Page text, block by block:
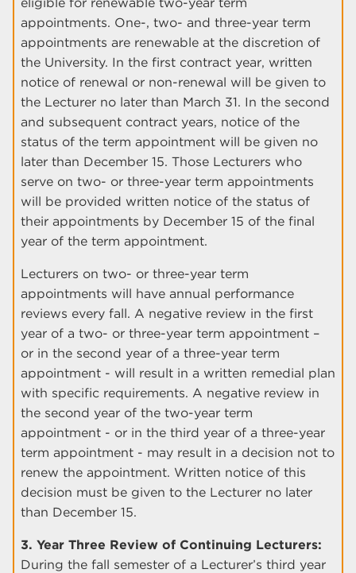
appointments. One-, two- and three-year term
appointments are renewable at the discretion of
the University. In the first contract year, written
notice of renewal or non-renewal will be given to
the Lecturer no later than March 31. In the second
and subsequent contract years, notice of the
status of the term appointment will be given no
later than December 15. Those Lecturers who
serve on two- or three-year term appointments
will be provided written notice of the status of
their appointments by December 15 of the final
year of the term appointment.
Lecturers on two- or three-year term
appointments will have annual performance
reviews every fall. A negative review in the first
year of a two- or three-year term appointment –
or in the second year of a three-year term
appointment - will result in a written remedial plan
with specific requirements. A negative review in
the second year of the two-year term
appointment - or in the third year of a three-year
term appointment - may result in a decision not to
renew the appointment. Written notice of this
decision must be given to the Lecturer no later
than December 15.
3. Year Three Review of Continuing Lecturers:
During the fall semester of a Lecturer’s third year